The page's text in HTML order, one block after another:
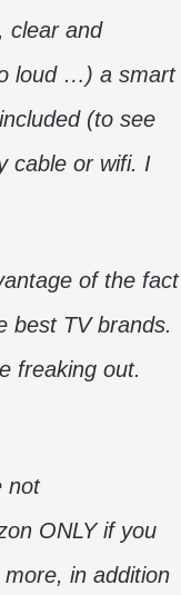
clear and
loud …) a smart
(to see
cable or wifi. I
of the fact
best TV brands.
freaking out.
not
ONLY if you
in addition